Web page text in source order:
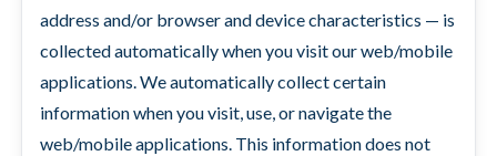
address and/or browser and device characteristics — is
collected automatically when you visit our web/mobile
applications. We automatically collect certain
information when you visit, use, or navigate the
web/mobile applications. This information does not